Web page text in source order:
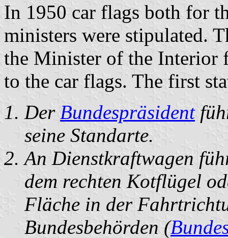
In 1950 car flags both for
ministers were stipulated.
the Minister of the Interior
to the car flags. The first
Der Bundespräsident
seine Standarte.
An Dienstkraftwagen
dem rechten Kotflügel
Fläche in der
Bundesbehörden (